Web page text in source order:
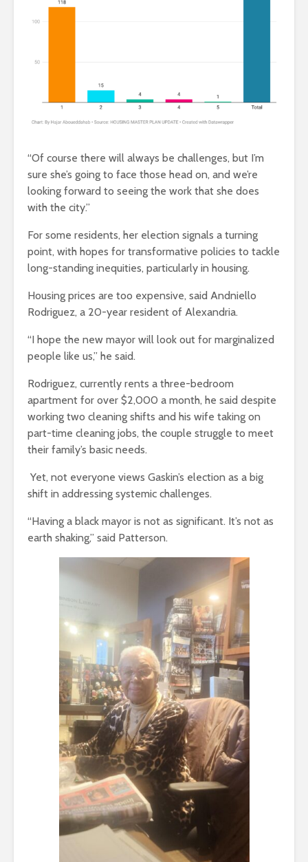
“Of course there will always be challenges, but I’m
sure she’s going to face those head on, and we’re
looking forward to seeing the work that she does
with the city.”
For some residents, her election signals a turning
point, with hopes for transformative policies to tackle
long-standing inequities, particularly in housing.
Housing prices are too expensive, said Andniello
Rodriguez, a 20-year resident of Alexandria.
“I hope the new mayor will look out for marginalized
people like us,” he said.
Rodriguez, currently rents a three-bedroom
apartment for over $2,000 a month, he said despite
working two cleaning shifts and his wife taking on
part-time cleaning jobs, the couple struggle to meet
their family’s basic needs.
Yet, not everyone views Gaskin’s election as a big
shift in addressing systemic challenges.
“Having a black mayor is not as significant. It’s not as
earth shaking,” said Patterson.